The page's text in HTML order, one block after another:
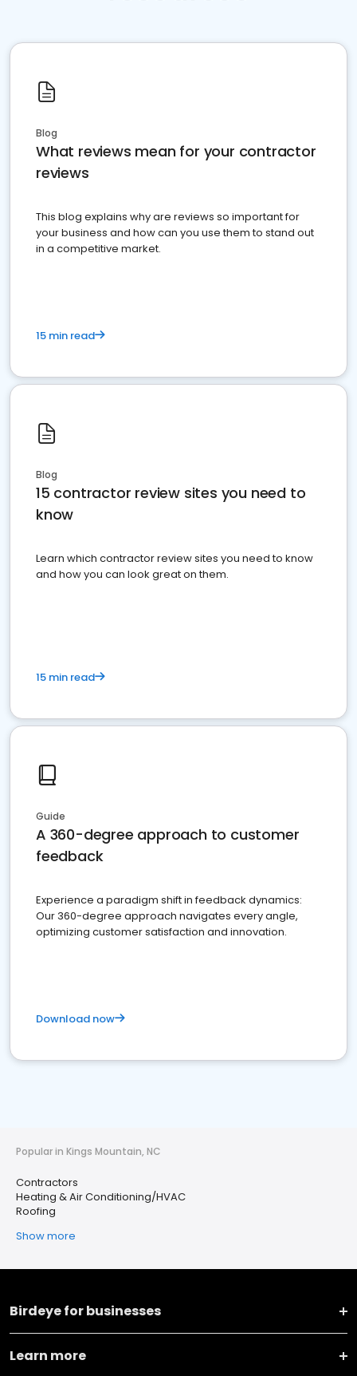
Blog
What reviews mean for your contractor
reviews
This blog explains why are reviews so important for
your business and how can you use them to stand out
in a competitive market.
15 min read
Blog
15 contractor review sites you need to
know
Learn which contractor review sites you need to know
and how you can look great on them.
15 min read
Guide
A 360-degree approach to customer
feedback
Experience a paradigm shift in feedback dynamics:
Our 360-degree approach navigates every angle,
optimizing customer satisfaction and innovation.
Download now
Popular in Kings Mountain, NC
Contractors
Heating & Air Conditioning/HVAC
Roofing
Show more
Birdeye for businesses
Learn more